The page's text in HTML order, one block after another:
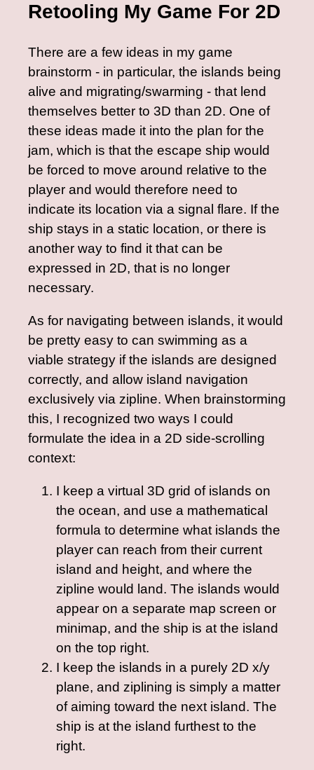
Retooling My Game For 2D
There are a few ideas in my game
brainstorm - in particular, the islands being
alive and migrating/swarming - that lend
themselves better to 3D than 2D. One of
these ideas made it into the plan for the
jam, which is that the escape ship would
be forced to move around relative to the
player and would therefore need to
indicate its location via a signal flare. If the
ship stays in a static location, or there is
another way to find it that can be
expressed in 2D, that is no longer
necessary.
As for navigating between islands, it would
be pretty easy to can swimming as a
viable strategy if the islands are designed
correctly, and allow island navigation
exclusively via zipline. When brainstorming
this, I recognized two ways I could
formulate the idea in a 2D side-scrolling
context:
I keep a virtual 3D grid of islands on
the ocean, and use a mathematical
formula to determine what islands the
player can reach from their current
island and height, and where the
zipline would land. The islands would
appear on a separate map screen or
minimap, and the ship is at the island
on the top right.
I keep the islands in a purely 2D x/y
plane, and ziplining is simply a matter
of aiming toward the next island. The
ship is at the island furthest to the
right.